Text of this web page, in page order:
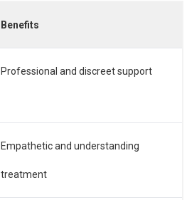
Benefits
Professional and discreet support
Empathetic and understanding
treatment